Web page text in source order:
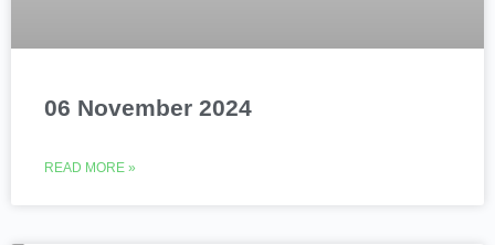
06 November 2024
READ MORE »